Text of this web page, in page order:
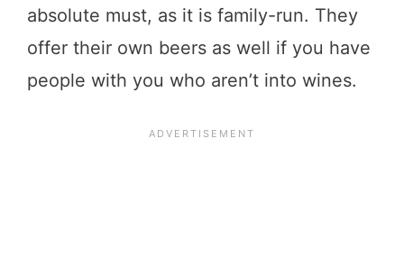
absolute must, as it is family-run. They
offer their own beers as well if you have
people with you who aren’t into wines.